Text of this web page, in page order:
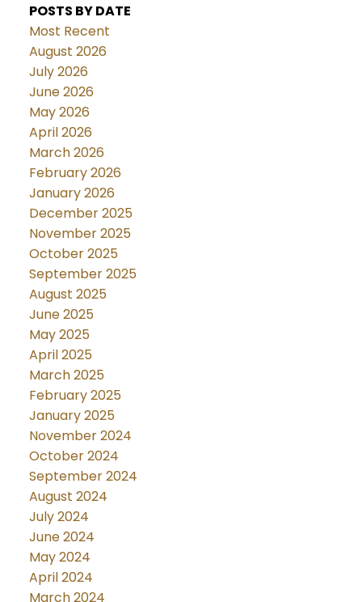
POSTS BY DATE
Most Recent
August 2026
July 2026
June 2026
May 2026
April 2026
March 2026
February 2026
January 2026
December 2025
November 2025
October 2025
September 2025
August 2025
June 2025
May 2025
April 2025
March 2025
February 2025
January 2025
November 2024
October 2024
September 2024
August 2024
July 2024
June 2024
May 2024
April 2024
March 2024